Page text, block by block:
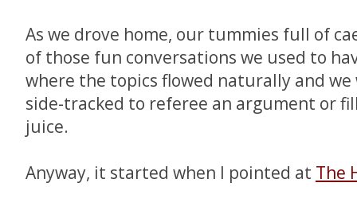
As we drove home, our tummies full of
of those fun conversations we used to
where the topics flowed naturally and
side-tracked to referee an argument or
juice.
Anyway, it started when I pointed at The